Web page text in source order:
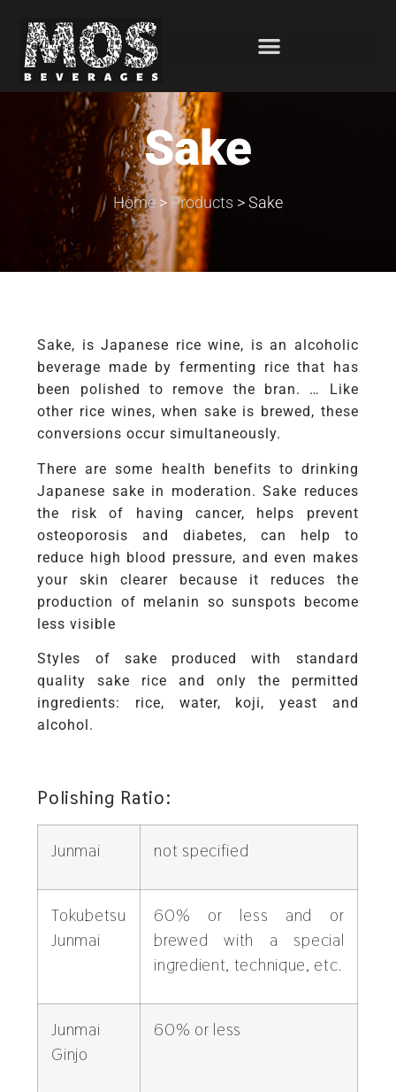
Sake
Home > Products >Sake
Sake, is Japanese rice wine, is an alcoholic
beverage made by fermenting rice that has
been polished to remove the bran. … Like
other rice wines, when sake is brewed, these
conversions occur simultaneously.
There are some health benefits to drinking
Japanese sake in moderation. Sake reduces
the risk of having cancer, helps prevent
osteoporosis and diabetes, can help to
reduce high blood pressure, and even makes
your skin clearer because it reduces the
production of melanin so sunspots become
less visible
Styles of sake produced with standard
quality sake rice and only the permitted
ingredients: rice, water, koji, yeast and
alcohol.
Polishing Ratio:
Junmai not specified
Tokubetsu
Junmai
60% or less and or
brewed with a special
ingredient, technique, etc.
Junmai
Ginjo
60% or less